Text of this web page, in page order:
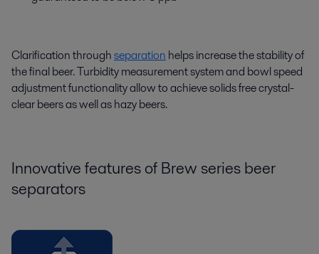
Clarification throughseparation helps increase the stability of
the final beer.Turbidity measurement system and bowl speed
adjustment functionalityallow to achievesolids freecrystal-
clearbeers as well as hazy beers.
Innovative features of Brew series beer
separators